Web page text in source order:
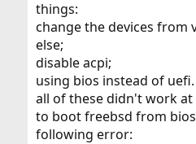
things:
change the devices from
else;
disable acpi;
using bios instead of uefi.
all of these didn't work
to boot freebsd from
following error: